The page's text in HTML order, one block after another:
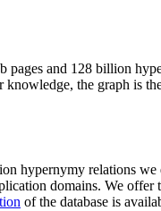
and 128 billion
knowledge, the graph is
hypernymy relations
domains. We offer
of the database is